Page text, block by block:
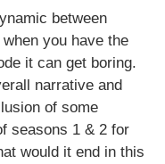
between
you have the
it can get boring.
narrative and
of some
seasons 1 & 2 for
would it end in this